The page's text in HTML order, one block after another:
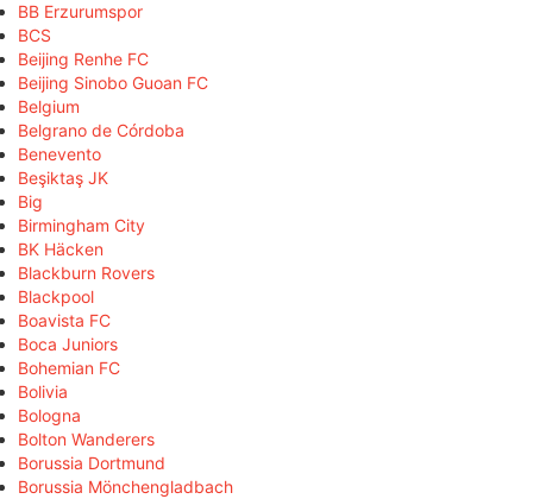
BB Erzurumspor
BCS
Beijing Renhe FC
Beijing Sinobo Guoan FC
Belgium
Belgrano de Córdoba
Benevento
Beşiktaş JK
Big
Birmingham City
BK Häcken
Blackburn Rovers
Blackpool
Boavista FC
Boca Juniors
Bohemian FC
Bolivia
Bologna
Bolton Wanderers
Borussia Dortmund
Borussia Mönchengladbach